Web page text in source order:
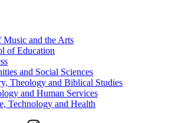
Music and the Arts
of Education
and Social Sciences
Theology and Biblical Studies
and Human Services
Technology and Health